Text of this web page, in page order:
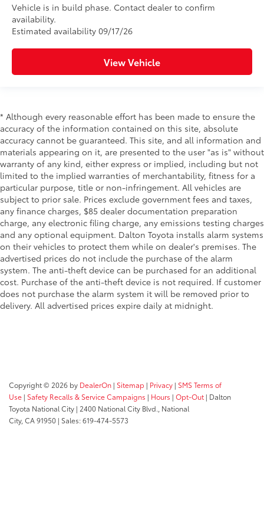
Vehicle is in build phase. Contact dealer to confirm
availability.
Estimated availability 09/17/26
View Vehicle
* Although every reasonable effort has been made to ensure the
accuracy of the information contained on this site, absolute
accuracy cannot be guaranteed. This site, and all information and
materials appearing on it, are presented to the user "as is" without
warranty of any kind, either express or implied, including but not
limited to the implied warranties of merchantability, fitness for a
particular purpose, title or non-infringement. All vehicles are
subject to prior sale. Prices exclude government fees and taxes,
any finance charges, $85 dealer documentation preparation
charge, any electronic filing charge, any emissions testing charges
and any optional equipment. Dalton Toyota installs alarm systems
on their vehicles to protect them while on dealer's premises. The
advertised prices do not include the purchase of the alarm
system. The anti-theft device can be purchased for an additional
cost. Purchase of the anti-theft device is not required. If customer
does not purchase the alarm system it will be removed prior to
delivery. All advertised prices expire daily at midnight.
Copyright © 2026 by DealerOn | Sitemap | Privacy | SMS Terms of
Use | Safety Recalls & Service Campaigns | Hours | Opt-Out | Dalton
Toyota National City | 2400 National City Blvd., National
City, CA91950 | Sales:619-474-5573